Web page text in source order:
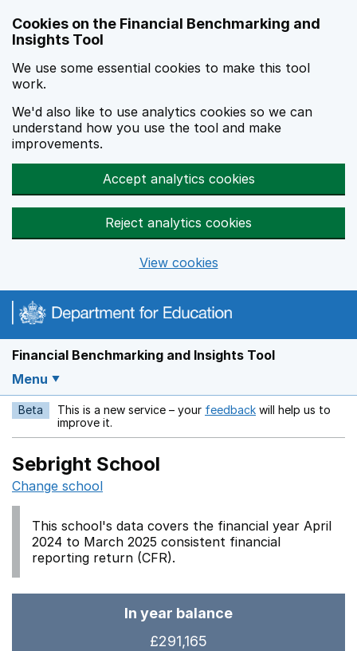
Cookies on the Financial Benchmarking and
Insights Tool
We use some essential cookies to make this tool
work.
We'd also like to use analytics cookies so we can
understand how you use the tool and make
improvements.
Accept analytics cookies
Reject analytics cookies
View cookies
Financial Benchmarking and Insights Tool
Menu
Beta This is a new service – your feedback Opens in a new
will help us to
improve it.
Sebright School
Change school
This school's data covers the financial year April
2024 to March 2025 consistent financial
reporting return (CFR).
In year balance
£291,165